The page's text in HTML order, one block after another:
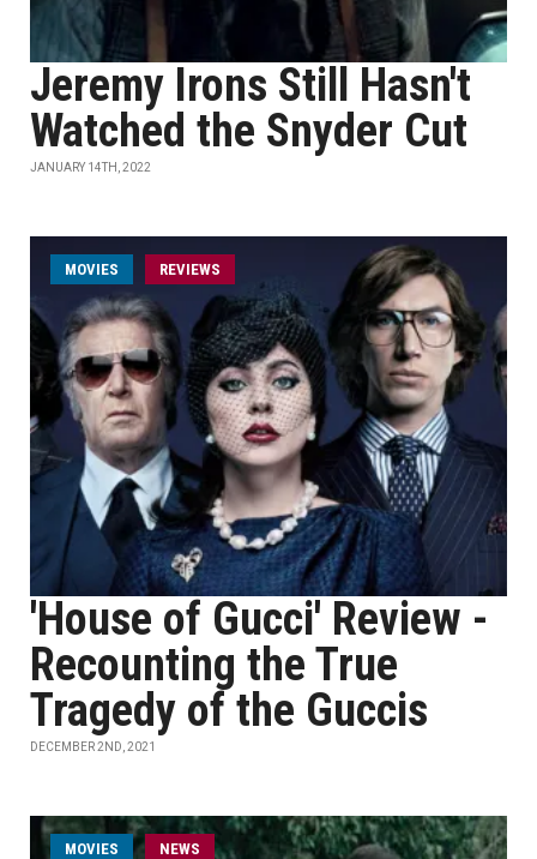
Jeremy Irons Still Hasn't
Watched the Snyder Cut
JANUARY 14TH, 2022
MOVIES REVIEWS
'House of Gucci' Review -
Recounting the True
Tragedy of the Guccis
DECEMBER 2ND, 2021
MOVIES NEWS